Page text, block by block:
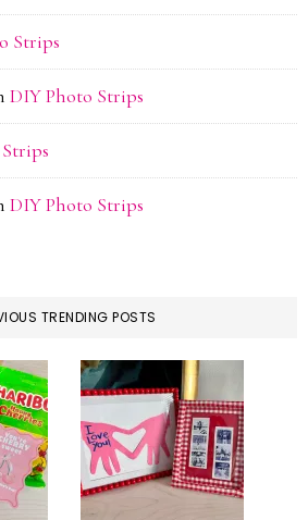
Strips
DIY Photo Strips
DIY Photo Strips
TRENDING POSTS